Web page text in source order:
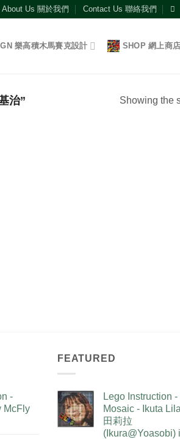
About Us 關於我們 Contact Us 聯絡我們
樂高積木馬賽克設計 SHOP 網上商店
治” Showing the
-
McFly
FEATURED
Lego Instruction -
Mosaic - Ikuta
田莉拉
(Ikura@Yoasobi)